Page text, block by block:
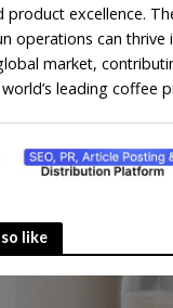
product excellence.
operations can thrive
market,
leading coffee
like